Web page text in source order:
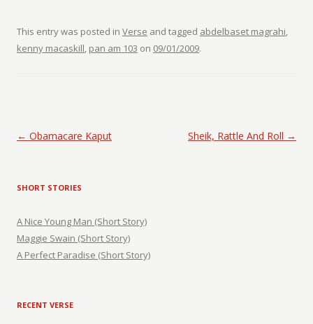
This entry was posted in Verse and tagged abdelbaset magrahi,
kenny macaskill, pan am 103 on 09/01/2009.
Post navigation
← Obamacare Kaput Sheik, Rattle And Roll →
SHORT STORIES
A Nice Young Man (Short Story)
Maggie Swain (Short Story)
A Perfect Paradise (Short Story)
RECENT VERSE